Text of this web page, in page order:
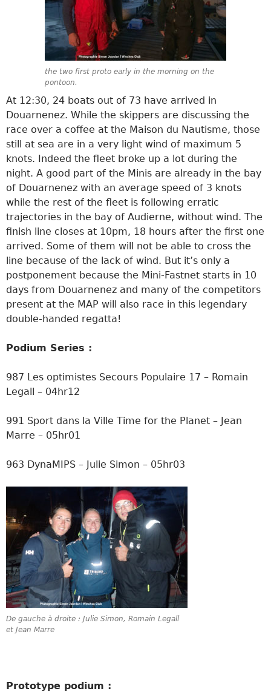
the two first proto early in the morning on the
pontoon.
At 12:30, 24 boats out of 73 have arrived in
Douarnenez. While the skippers are discussing the
race over a coffee at the Maison du Nautisme, those
still at sea are in a very light wind of maximum 5
knots. Indeed the fleet broke up a lot during the
night. A good part of the Minis are already in the bay
of Douarnenez with an average speed of 3 knots
while the rest of the fleet is following erratic
trajectories in the bay of Audierne, without wind. The
finish line closes at 10pm, 18 hours after the first one
arrived. Some of them will not be able to cross the
line because of the lack of wind. But it’s only a
postponement because the Mini-Fastnet starts in 10
days from Douarnenez and many of the competitors
present at the MAP will also race in this legendary
double-handed regatta!
Podium Series :
987 Les optimistes Secours Populaire 17 – Romain
Legall – 04hr12
991 Sport dans la Ville Time for the Planet – Jean
Marre – 05hr01
963 DynaMIPS – Julie Simon – 05hr03
De gauche à droite : Julie Simon, Romain Legall
et Jean Marre
Prototype podium :